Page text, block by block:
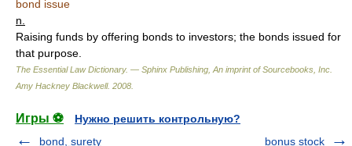
bond issue
n.
Raising funds by offering bonds to investors; the bonds issued for
that purpose.
The Essential Law Dictionary. — Sphinx Publishing, An imprint of Sourcebooks, Inc.
Amy Hackney Blackwell. 2008
Игры ⚽
Нужно решить контрольную?
bond, surety
bonus stock